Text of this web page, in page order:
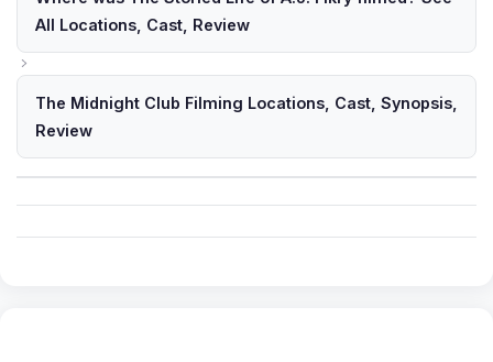
All Locations, Cast, Review
The Midnight Club Filming Locations, Cast, Synopsis,
Review